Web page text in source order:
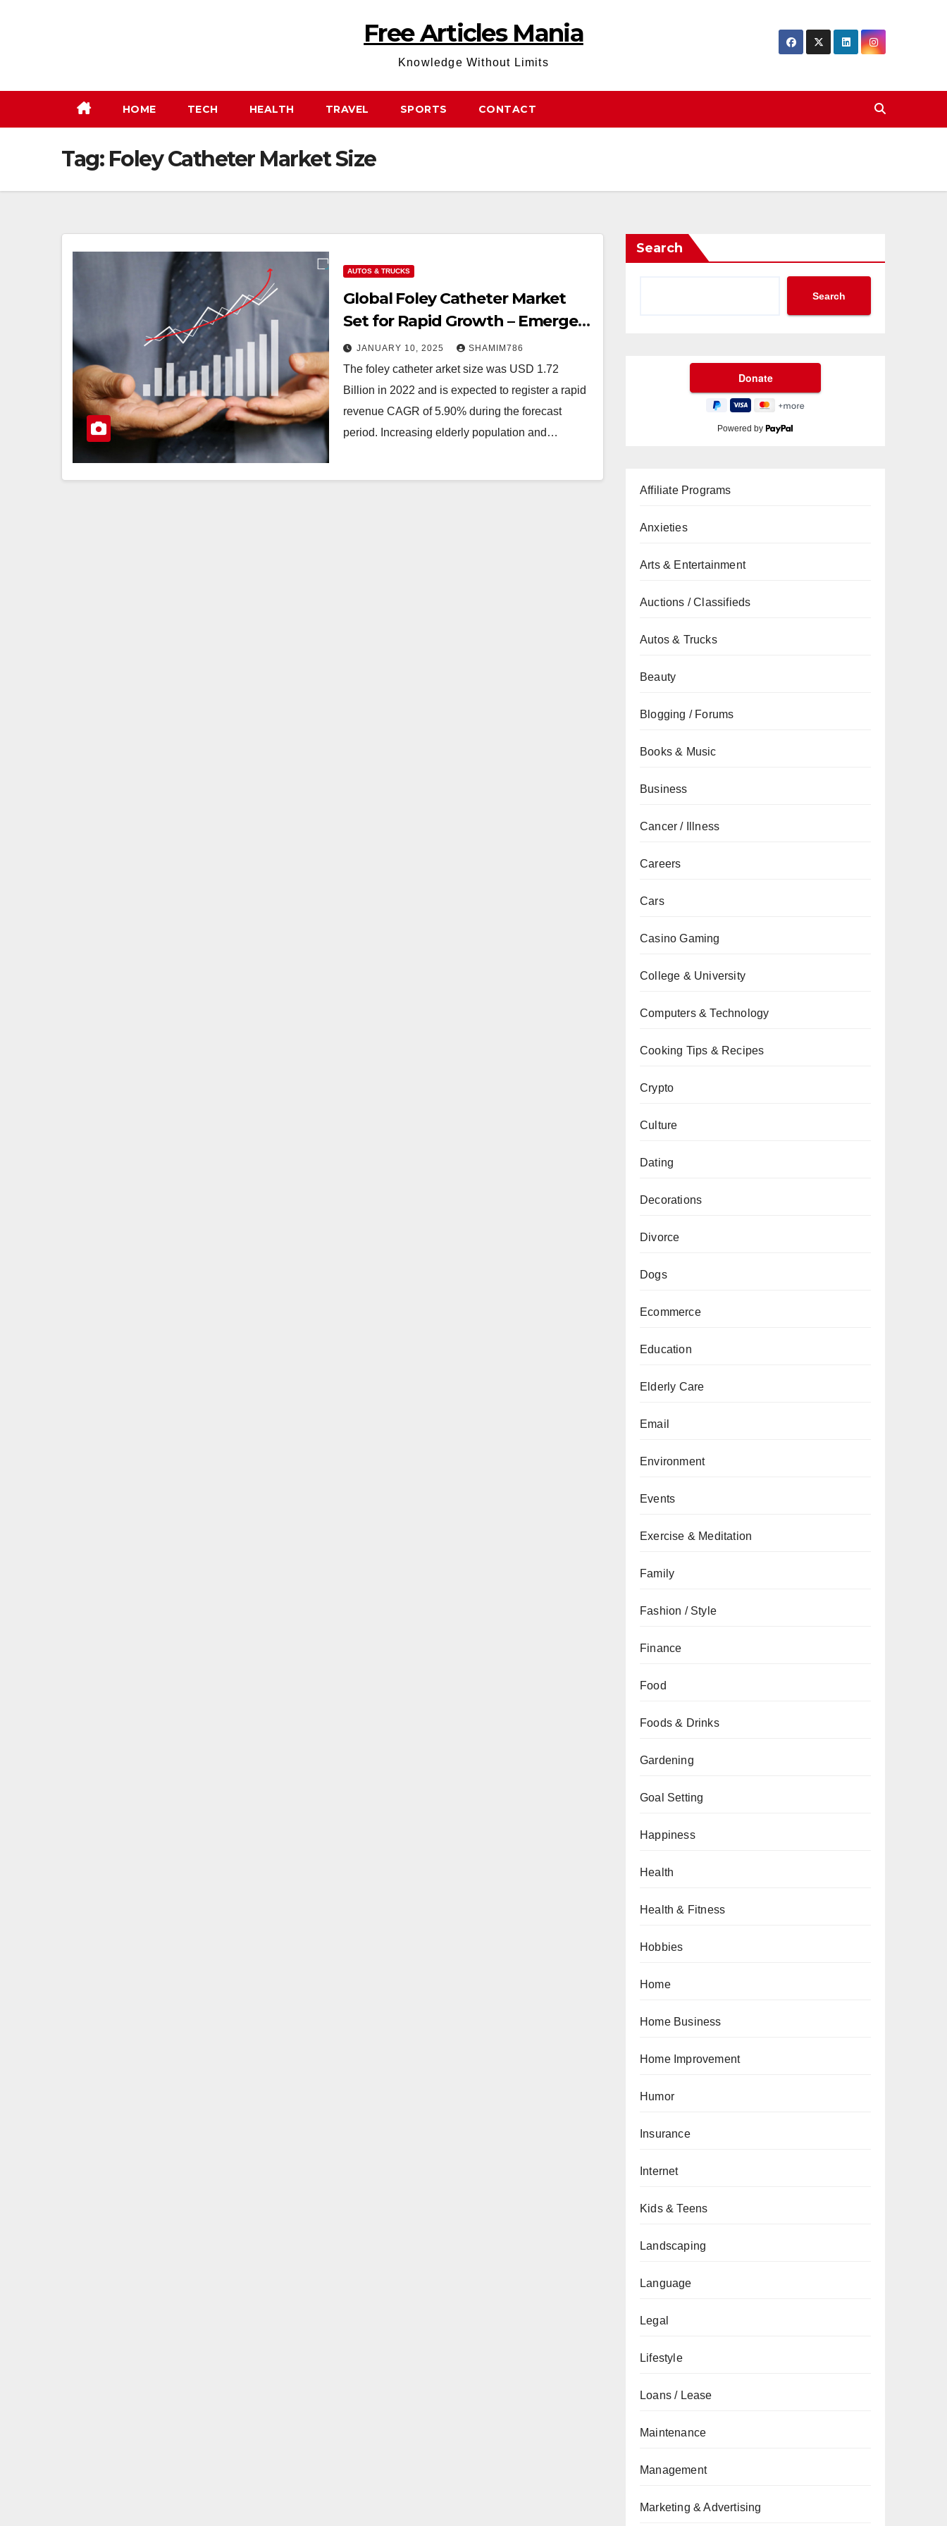
Free Articles Mania
Knowledge Without Limits
HOME TECH HEALTH TRAVEL SPORTS CONTACT
Tag: Foley Catheter Market Size
AUTOS & TRUCKS
Global Foley Catheter Market
Set for Rapid Growth – Emergen
Research
JANUARY 10, 2025 SHAMIM786
The foley catheter arket size was USD 1.72
Billion in 2022 and is expected to register a rapid
revenue CAGR of 5.90% during the forecast
period. Increasing elderly population and…
Search
Search
Powered by
Affiliate Programs
Anxieties
Arts & Entertainment
Auctions / Classifieds
Autos & Trucks
Beauty
Blogging / Forums
Books & Music
Business
Cancer / Illness
Careers
Cars
Casino Gaming
College & University
Computers & Technology
Cooking Tips & Recipes
Crypto
Culture
Dating
Decorations
Divorce
Dogs
Ecommerce
Education
Elderly Care
Email
Environment
Events
Exercise & Meditation
Family
Fashion / Style
Finance
Food
Foods & Drinks
Gardening
Goal Setting
Happiness
Health
Health & Fitness
Hobbies
Home
Home Business
Home Improvement
Humor
Insurance
Internet
Kids & Teens
Landscaping
Language
Legal
Lifestyle
Loans / Lease
Maintenance
Management
Marketing & Advertising